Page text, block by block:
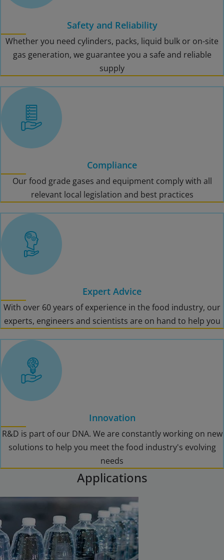
Safety and Reliability
Whether you need cylinders, packs, liquid bulk or on-site
gas generation, we guarantee you a safe and reliable
supply
Compliance
Our food grade gases and equipment comply with all
relevant local legislation and best practices
Expert Advice
With over 60 years of experience in the food industry, our
experts, engineers and scientists are on hand to help you
Innovation
R&D is part of our DNA. We are constantly working on new
solutions to help you meet the food industry's evolving
needs
Applications